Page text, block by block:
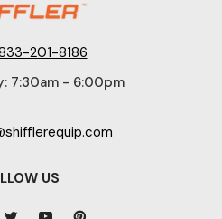
201-8186
7:30am - 6:00pm
US